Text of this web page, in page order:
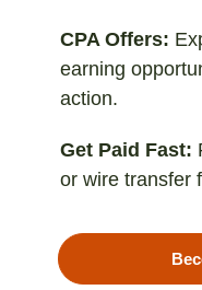
CPA Offers:
earning
action.
Get Paid Fast:
or wire transfer